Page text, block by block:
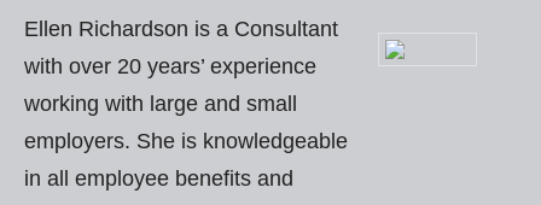
Ellen Richardson is a Consultant
with over 20 years’ experience
working with large and small
employers. She is knowledgeable
in all employee benefits and